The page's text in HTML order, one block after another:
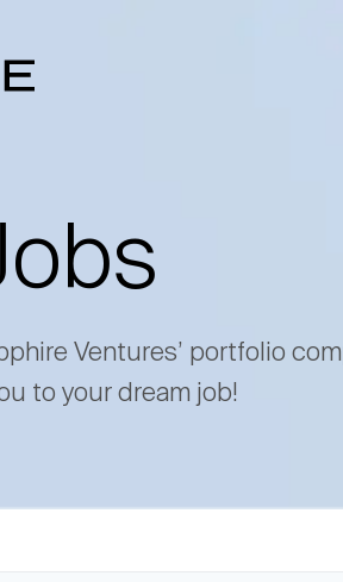
Ventures’ portfolio
to your dream job!